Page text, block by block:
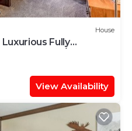
House
Fully
Condo W/Garage
View Availability